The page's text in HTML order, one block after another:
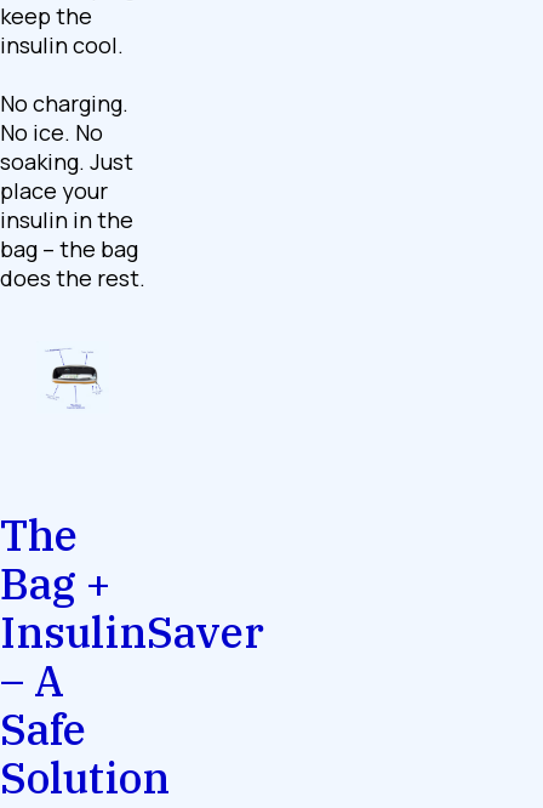
keep the
insulin cool.
No charging.
No ice. No
soaking. Just
place your
insulin in the
bag – the bag
does the rest.
The
Bag +
InsulinSaver
– A
Safe
Solution